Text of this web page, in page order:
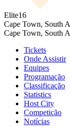
Elite16
Cape Town, South
Cape Town, South
Tickets
Onde Assistir
Equipes
Programação
Classificação
Statistics
Host City
Competição
Notícias